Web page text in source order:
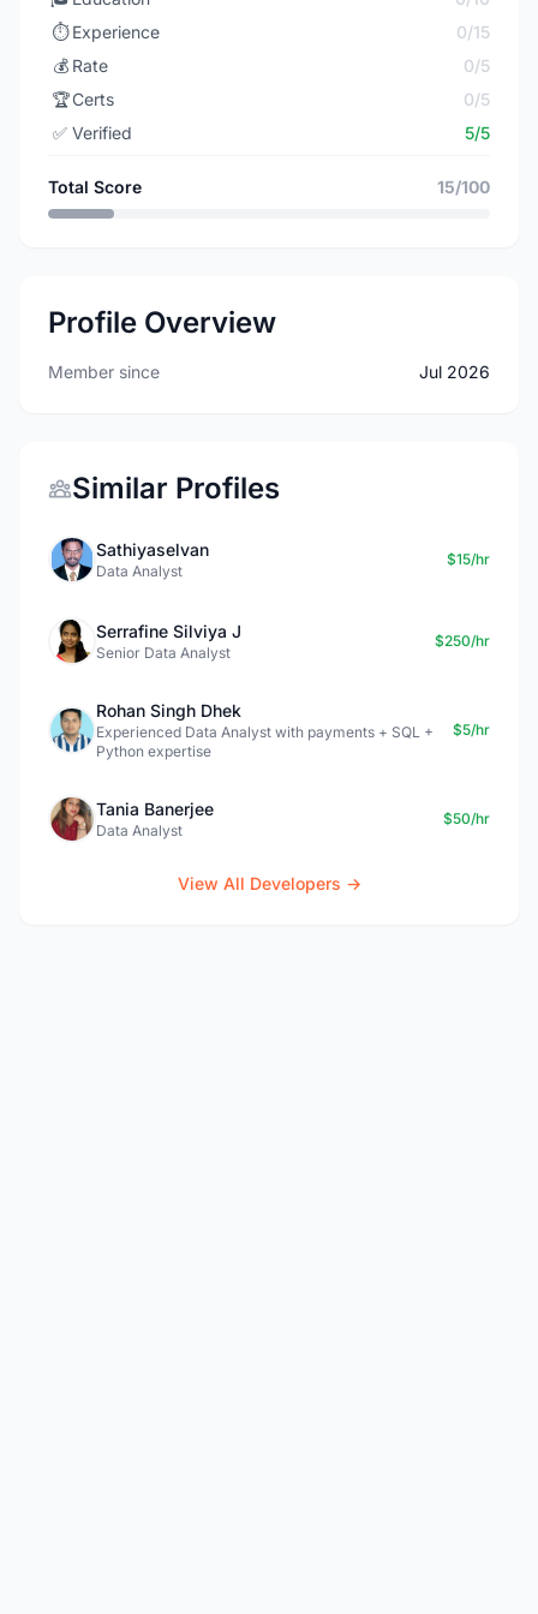
⏱️ Experience
0/15
💰 Rate
0/5
🏆Certs
0/5
✅ Verified 5/5
Total Score 15/100
Profile Overview
Member since Jul 2026
Similar Profiles
Sathiyaselvan
Data Analyst
$15/hr
Serrafine Silviya J
Senior Data Analyst
$250/hr
Rohan Singh Dhek
Experienced Data Analyst with payments + SQL +
Python expertise
$5/hr
Tania Banerjee
Data Analyst
$50/hr
View All Developers →